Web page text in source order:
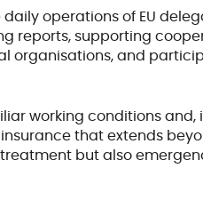
operations of EU
reports, supporting
organisations, and
working conditions and,
that extends
but also